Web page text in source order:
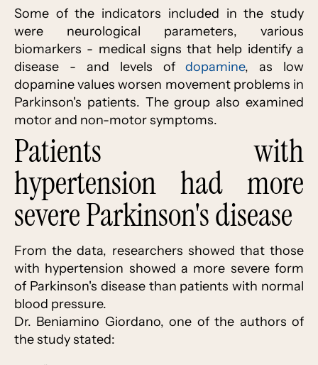
Some of the indicators included in the study
were neurological parameters, various
biomarkers - medical signs that help identify a
disease - and levels of
dopamine, as low
dopamine values worsen movement problems in
Parkinson's patients. The group also examined
motor and non-motor symptoms.
Patients with
hypertension had more
severe Parkinson's disease
From the data, researchers showed that those
with hypertension showed a more severe form
of Parkinson's disease than patients with normal
blood pressure.
Dr. Beniamino Giordano, one of the authors of
the study stated: